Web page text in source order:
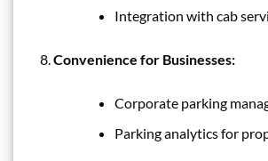
Integration with cab
Convenience for Businesses:
Corporate parking
Parking analytics for